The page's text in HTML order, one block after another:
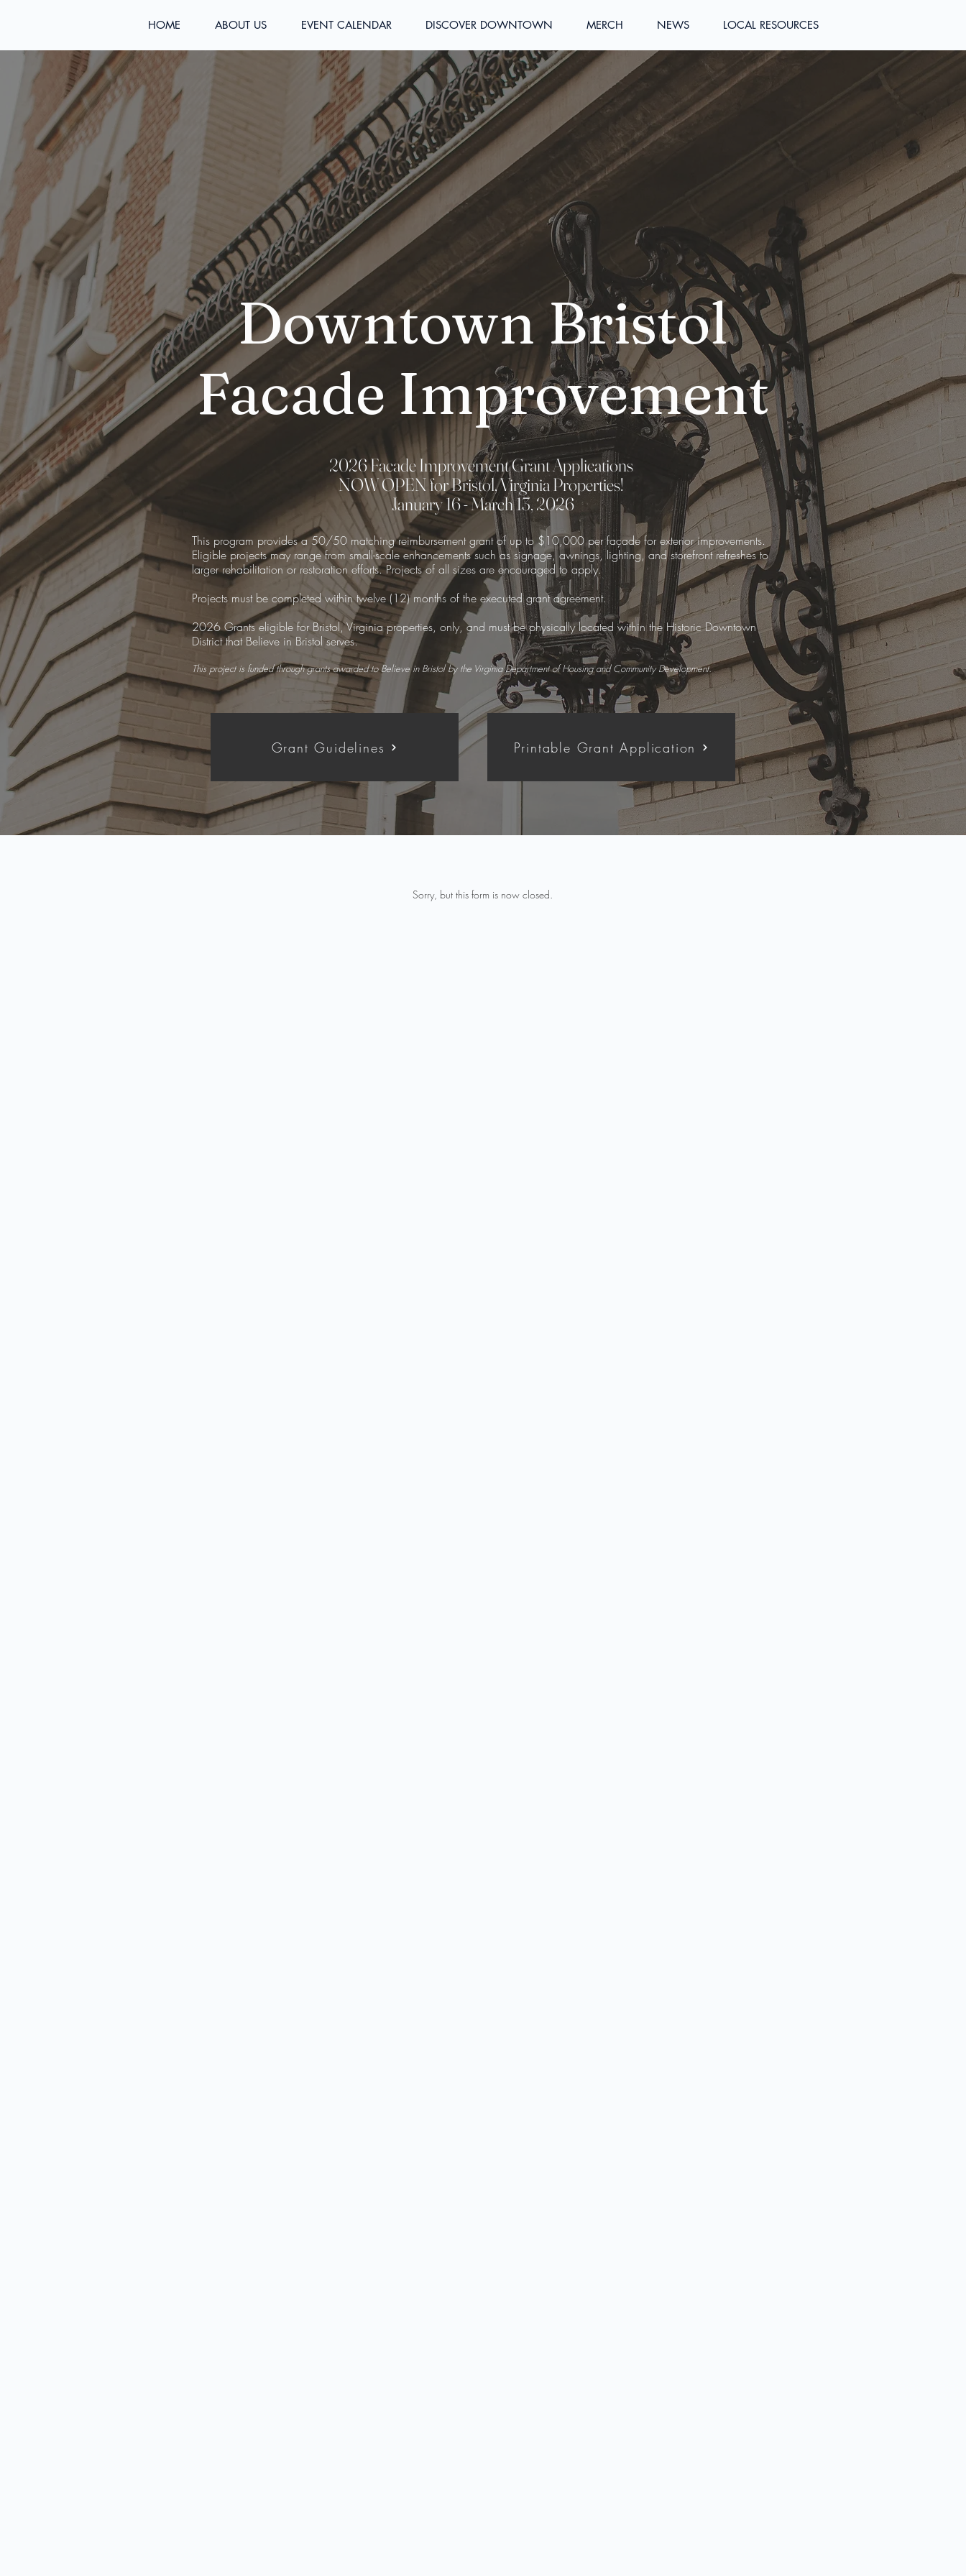
HOME ABOUT US EVENT CALENDAR DISCOVER DOWNTOWN MERCH NEWS LOCAL RESOURCES
Downtown Bristol
Facade Improvement
2026 Facade Improvement Grant Applications
NOW OPEN for Bristol, Virginia Properties!
January 16 - March 13, 2026
This program provides a 50/50 matching reimbursement grant of up to $10,000 per façade for exterior improvements.
Eligible projects may range from small-scale enhancements such as signage, awnings, lighting, and storefront refreshes to
larger rehabilitation or restoration efforts. Projects of all sizes are encouraged to apply.
Projects must be completed within twelve (12) months of the executed grant agreement.
2026 Grants eligible for Bristol, Virginia properties, only, and must be physically located within the Historic Downtown
District that Believe in Bristol serves.
This project is funded through grants awarded to Believe in Bristol by the Virginia Department of Housing and Community Development.
Grant Guidelines Printable Grant Application
Sorry, but this form is now closed.